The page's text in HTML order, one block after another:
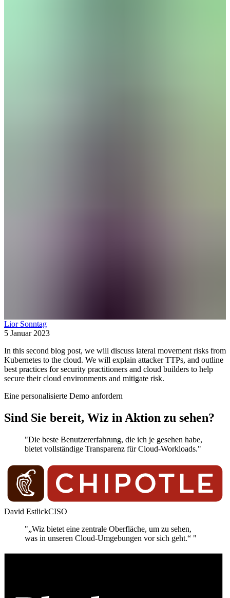
Lior Sonntag
5 Januar 2023
In this second blog post, we will discuss lateral movement risks from
Kubernetes to the cloud. We will explain attacker TTPs, and outline
best practices for security practitioners and cloud builders to help
secure their cloud environments and mitigate risk.
Eine personalisierte Demo anfordern
Sind Sie bereit, Wiz in Aktion zu sehen?
"Die beste Benutzererfahrung, die ich je gesehen habe,
bietet vollständige Transparenz für Cloud-Workloads."
David EstlickCISO
"„Wiz bietet eine zentrale Oberfläche, um zu sehen,
was in unseren Cloud-Umgebungen vor sich geht.“ "